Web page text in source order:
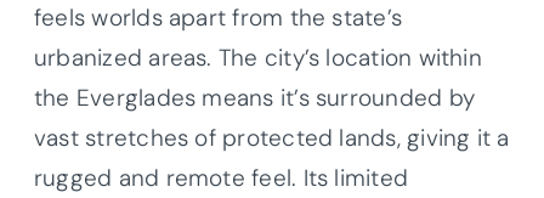
feels worlds apart from the state’s
urbanized areas. The city’s location within
the Everglades means it’s surrounded by
vast stretches of protected lands, giving it a
rugged and remote feel. Its limited